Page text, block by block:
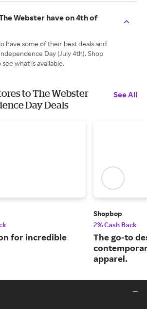
Webster have on 4th of
have some of their best deals and
Day (July 4th). Shop
what is available.
to The Webster
Day Deals
See All
for incredible
Shopbop
2% Cash Back
The go-to
apparel.